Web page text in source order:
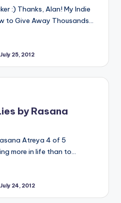
:) Thanks, Alan! My Indie
to Give Away Thousands…
July 25, 2012
by Rasana
Atreya 4 of 5
more in life than to…
July 24, 2012